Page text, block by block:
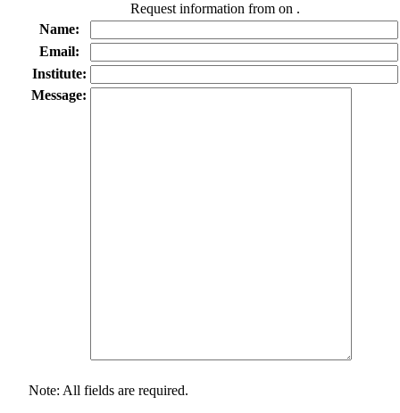
Request information from on .
Name:
Email:
Institute:
Message:
Note: All fields are required.